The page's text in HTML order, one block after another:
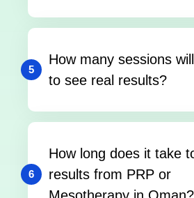
5
How many sessions
to see real results?
6
How long does it take
results from PRP or